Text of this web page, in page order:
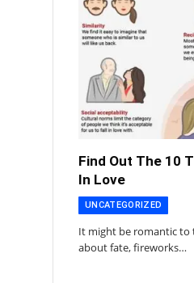
Find Out The 10
In Love
UNCATEGORIZED
It might be romantic to
about fate, fireworks…